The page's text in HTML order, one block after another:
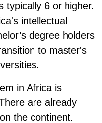
typically 6 or higher.
intellectual
degree holders
to master's
in Africa is
are already
the continent.